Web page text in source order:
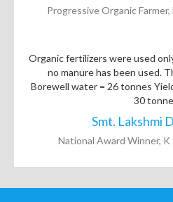
Progressive Organic Farmer,
Organic fertilizers were used
no manure has been used.
Borewell water = 26 tonnes
30
Smt. Lakshmi
National Award Winner, K